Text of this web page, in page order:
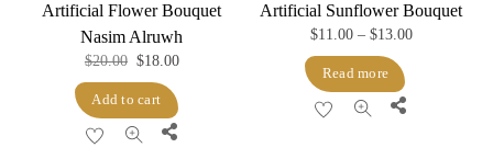
Artificial Flower Bouquet
Nasim Alruwh
$20.00 Original
price
was:
$20.00.
$18.00Current
Add to cart
Share
Artificial Sunflower Bouquet
$11.00 – $13.00Price
Read more
Share